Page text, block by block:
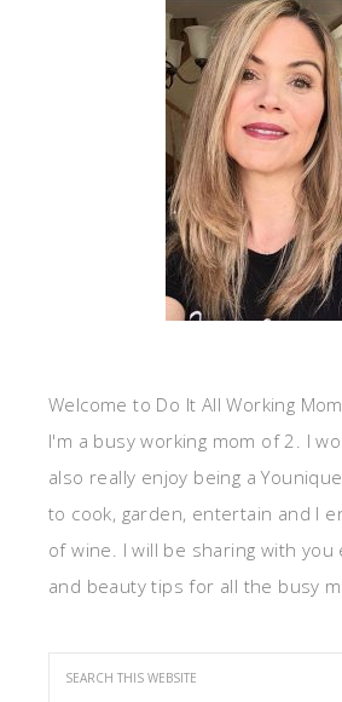
Welcome to Do It All Working
I'm a busy working mom of 2. I
also really enjoy being a
to cook, garden, entertain and I
of wine. I will be sharing with you
and beauty tips for all the busy